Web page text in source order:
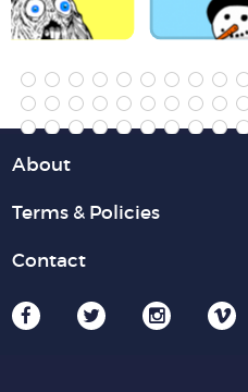
About
Terms & Policies
Contact